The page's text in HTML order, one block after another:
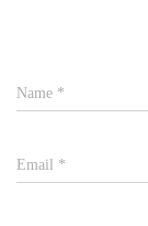
Name *
Email *